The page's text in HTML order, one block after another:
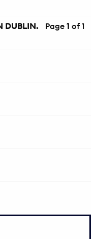
DUBLIN. Page 1 of 1